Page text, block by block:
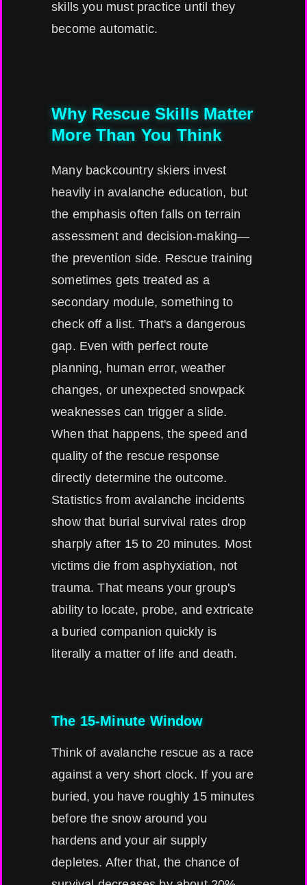
skills you must practice until they
become automatic.
Why Rescue Skills Matter
More Than You Think
Many backcountry skiers invest
heavily in avalanche education, but
the emphasis often falls on terrain
assessment and decision-making—
the prevention side. Rescue training
sometimes gets treated as a
secondary module, something to
check off a list. That's a dangerous
gap. Even with perfect route
planning, human error, weather
changes, or unexpected snowpack
weaknesses can trigger a slide.
When that happens, the speed and
quality of the rescue response
directly determine the outcome.
Statistics from avalanche incidents
show that burial survival rates drop
sharply after 15 to 20 minutes. Most
victims die from asphyxiation, not
trauma. That means your group's
ability to locate, probe, and extricate
a buried companion quickly is
literally a matter of life and death.
The 15-Minute Window
Think of avalanche rescue as a race
against a very short clock. If you are
buried, you have roughly 15 minutes
before the snow around you
hardens and your air supply
depletes. After that, the chance of